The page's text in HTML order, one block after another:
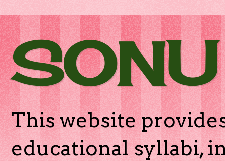
This website
educational syllabi,